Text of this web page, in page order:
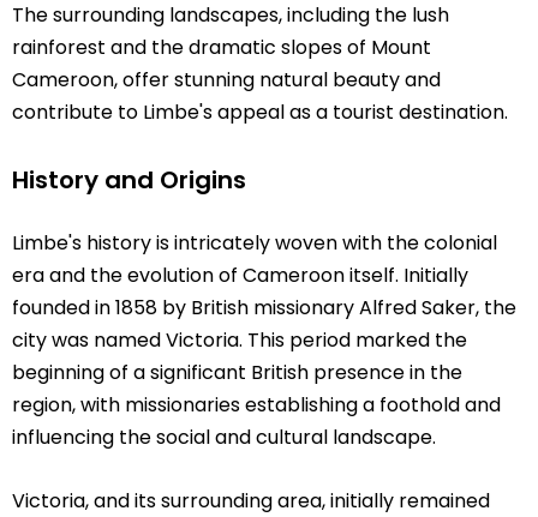
The surrounding landscapes, including the lush
rainforest and the dramatic slopes of Mount
Cameroon, offer stunning natural beauty and
contribute to Limbe's appeal as a tourist destination.
History and Origins
Limbe's history is intricately woven with the colonial
era and the evolution of Cameroon itself. Initially
founded in 1858 by British missionary Alfred Saker, the
city was named Victoria. This period marked the
beginning of a significant British presence in the
region, with missionaries establishing a foothold and
influencing the social and cultural landscape.
Victoria, and its surrounding area, initially remained